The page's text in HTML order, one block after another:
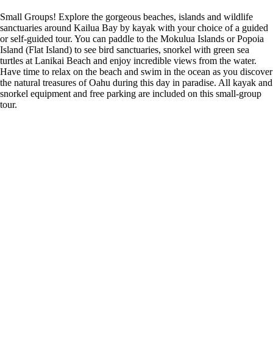
Small Groups! Explore the gorgeous beaches, islands and wildlife
sanctuaries around Kailua Bay by kayak with your choice of a guided
or self-guided tour. You can paddle to the Mokulua Islands or Popoia
Island (Flat Island) to see bird sanctuaries, snorkel with green sea
turtles at Lanikai Beach and enjoy incredible views from the water.
Have time to relax on the beach and swim in the ocean as you discover
the natural treasures of Oahu during this day in paradise. All kayak and
snorkel equipment and free parking are included on this small-group
tour.